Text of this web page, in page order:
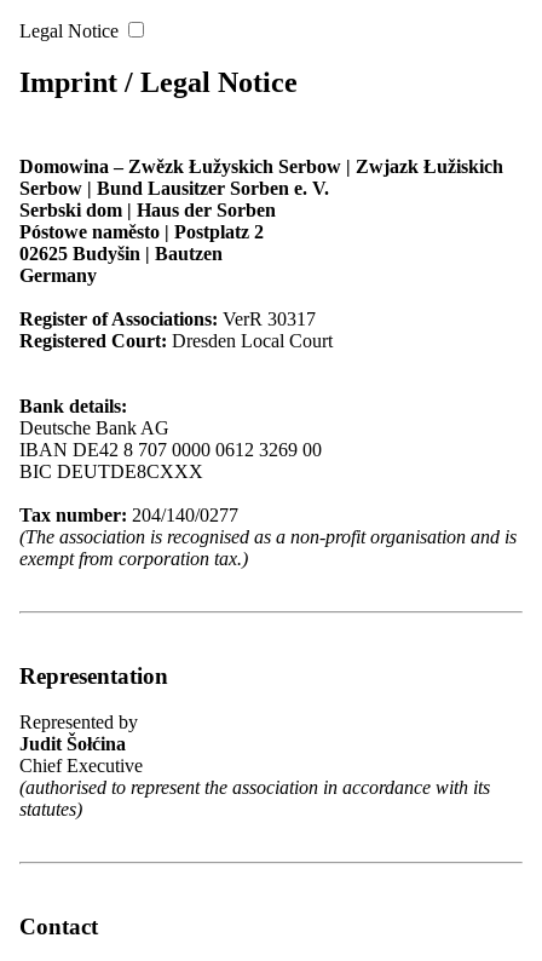
3. Sitzung des Bundesvorstandes im Dezember 2025 in Chóśebuz |
Cottbus. Foto: Božena Šimanec
Cottbus. Foto: Božena Šimanec
3. Sitzung des Bundesvorstandes im Dezember 2025 in Chóśebuz |
Cottbus. Foto: Božena Šimanec
3. Sitzung des Bundesvorstandes im Dezember 2025 in Chóśebuz |
Cottbus. Foto: Božena Šimanec
3. Sitzung des Bundesvorstandes im Dezember 2025 in Chóśebuz |
Cottbus. Foto: Božena Šimanec
Mitglieder des Bundesvorstandes 2025 in Chóśebuz | Cottbus. Foto:
Federal Executive Board of the
The overview presents the 27 members of the Federal Executive
Board who are committed to representing the interests of the
Sorbs/Wends and shaping the work of the Domowina.
View the list of members
the activities and resolutions of the Federal Executive Board of the
Legal Notice
Imprint / Legal Notice
Domowina – Zwězk Łužyskich Serbow | Zwjazk Łužiskich
Serbow | Bund Lausitzer Sorben e. V.
Serbski dom | Haus der Sorben
Póstowe naměsto | Postplatz 2
02625 Budyšin | Bautzen
Germany
Register of Associations: VerR 30317
Registered Court: Dresden Local Court
Bank details:
Deutsche Bank AG
IBAN DE42 8 707 0000 0612 3269 00
BIC DEUTDE8CXXX
Tax number: 204/140/0277
(The association is recognised as a non-profit organisation and is
exempt from corporation tax.)
Representation
Represented by
Judit Šołćina
Chief Executive
(authorised to represent the association in accordance with its
statutes)
Contact